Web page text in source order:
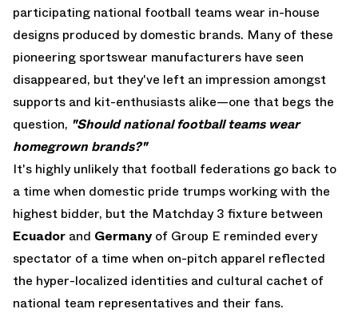
participating national football teams wear in-house
designs produced by domestic brands. Many of these
pioneering sportswear manufacturers have seen
disappeared, but they've left an impression amongst
supports and kit-enthusiasts alike—one that begs the
question, "Should national football teams wear
homegrown brands?"
It's highly unlikely that football federations go back to
a time when domestic pride trumps working with the
highest bidder, but the Matchday 3 fixture between
Ecuador and Germany of Group E reminded every
spectator of a time when on-pitch apparel reflected
the hyper-localized identities and cultural cachet of
national team representatives and their fans.